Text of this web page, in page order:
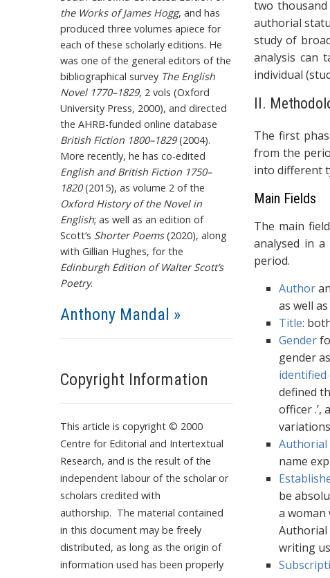
the Works of James Hogg, and has
produced three volumes apiece for
each of these scholarly editions. He
was one of the general editors of the
bibliographical survey The English
Novel 1770–1829, 2 vols (Oxford
University Press, 2000), and directed
the AHRB-funded online database
British Fiction 1800–1829(2004).
More recently, he has co-edited
English and British Fiction 1750–
1820(2015), as volume 2 of the
Oxford History of the Novel in
English; as well as an edition of
Scott’s Shorter Poems(2020), along
with Gillian Hughes, for the
Edinburgh Edition of Walter Scott’s
Poetry.
Anthony Mandal »
Copyright Information
This article is copyright © 2000
Centre for Editorial and Intertextual
Research, and is the result of the
independent labour of the scholar or
scholars credited with
authorship. The material contained
in this document may be freely
distributed, as long as the origin of
information used has been properly
two
authorial
study of
analysis can
individual
II.
The first
from the
into different
Main Fields
The main
analysed in
period.
Author
as well
Title:
Gender
gender
identified
defined
officer .’,
Authorial
name
be
a
Authorial
writing